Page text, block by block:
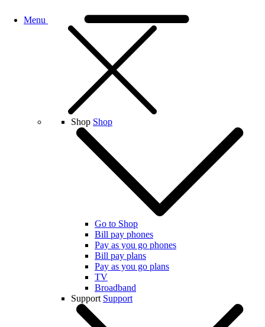
Menu
Shop Shop
Go to Shop
Bill pay phones
Pay as you go phones
Bill pay plans
Pay as you go plans
TV
Broadband
Support Support